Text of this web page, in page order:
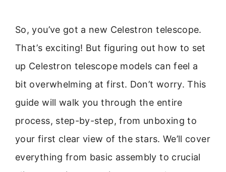
So, you’ve got a new Celestron telescope.
That’s exciting! But figuring out how to set
up Celestron telescope models can feel a
bit overwhelming at first. Don’t worry. This
guide will walk you through the entire
process, step-by-step, from unboxing to
your first clear view of the stars. We’ll cover
everything from basic assembly to crucial